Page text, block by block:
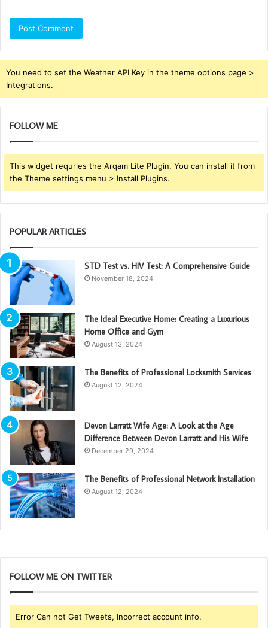
You need to set the Weather API Key in the theme options page >
Integrations.
FOLLOW ME
This widget requries the Arqam Lite Plugin, You can install it from
the Theme settings menu > Install Plugins.
POPULAR ARTICLES
STD Test vs. HIV Test: A Comprehensive Guide
November 18, 2024
The Ideal Executive Home: Creating a Luxurious
Home Office and Gym
August 13, 2024
The Benefits of Professional Locksmith Services
August 12, 2024
Devon Larratt Wife Age: A Look at the Age
Difference Between Devon Larratt and His Wife
December 29, 2024
The Benefits of Professional Network Installation
August 12, 2024
FOLLOW ME ON TWITTER
Error Can not Get Tweets, Incorrect account info.